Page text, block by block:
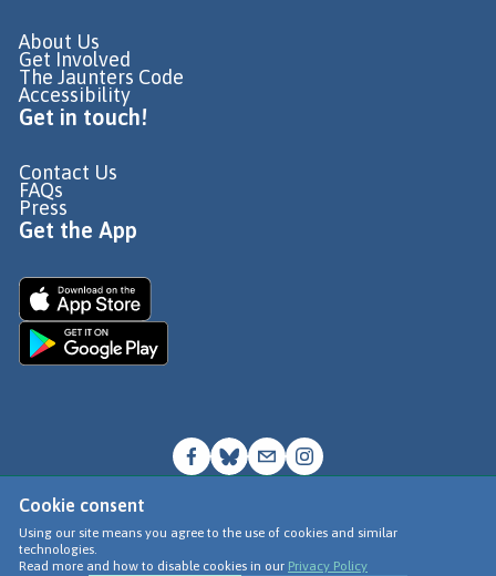
Cookie consent
Using our site means you agree to the use of cookies and similar
technologies.
Read more and how to disable cookies in our Privacy Policy
About Us
Get Involved
The Jaunters Code
Accessibility
Get in touch!
Contact Us
FAQs
Press
Get the App
© Go Jauntly Ltd 2026
Terms of Use